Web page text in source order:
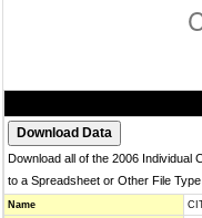
Download all of the 2006 Individual
to a Spreadsheet or Other File Type
Name